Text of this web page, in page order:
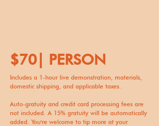
$70| PERSON
Includes a 1-hour live demonstration, materials,
domestic shipping, and applicable taxes.
Auto-gratuity and credit card processing fees are
not included. A 15% gratuity will be automatically
added. You're welcome to tip more at your